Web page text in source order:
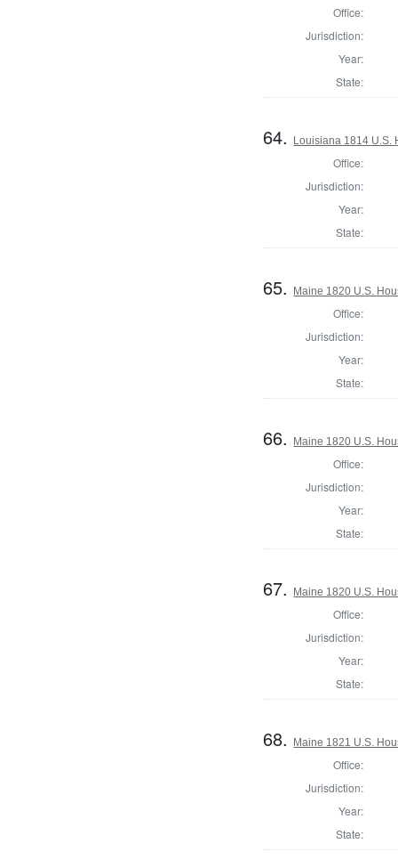
Office:
Jurisdiction:
Year:
State:
64. Louisiana 1814 U.S.
Office:
Jurisdiction:
Year:
State:
65. Maine 1820 U.S.
Office:
Jurisdiction:
Year:
State:
66. Maine 1820 U.S.
Office:
Jurisdiction:
Year:
State:
67. Maine 1820 U.S.
Office:
Jurisdiction:
Year:
State:
68. Maine 1821 U.S.
Office:
Jurisdiction:
Year:
State: